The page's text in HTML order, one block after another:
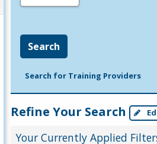
Search
Search for Training Providers
Refine Your Search
Your Currently Applied